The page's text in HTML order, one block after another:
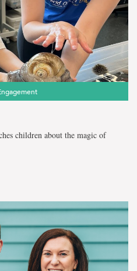
children about the magic of